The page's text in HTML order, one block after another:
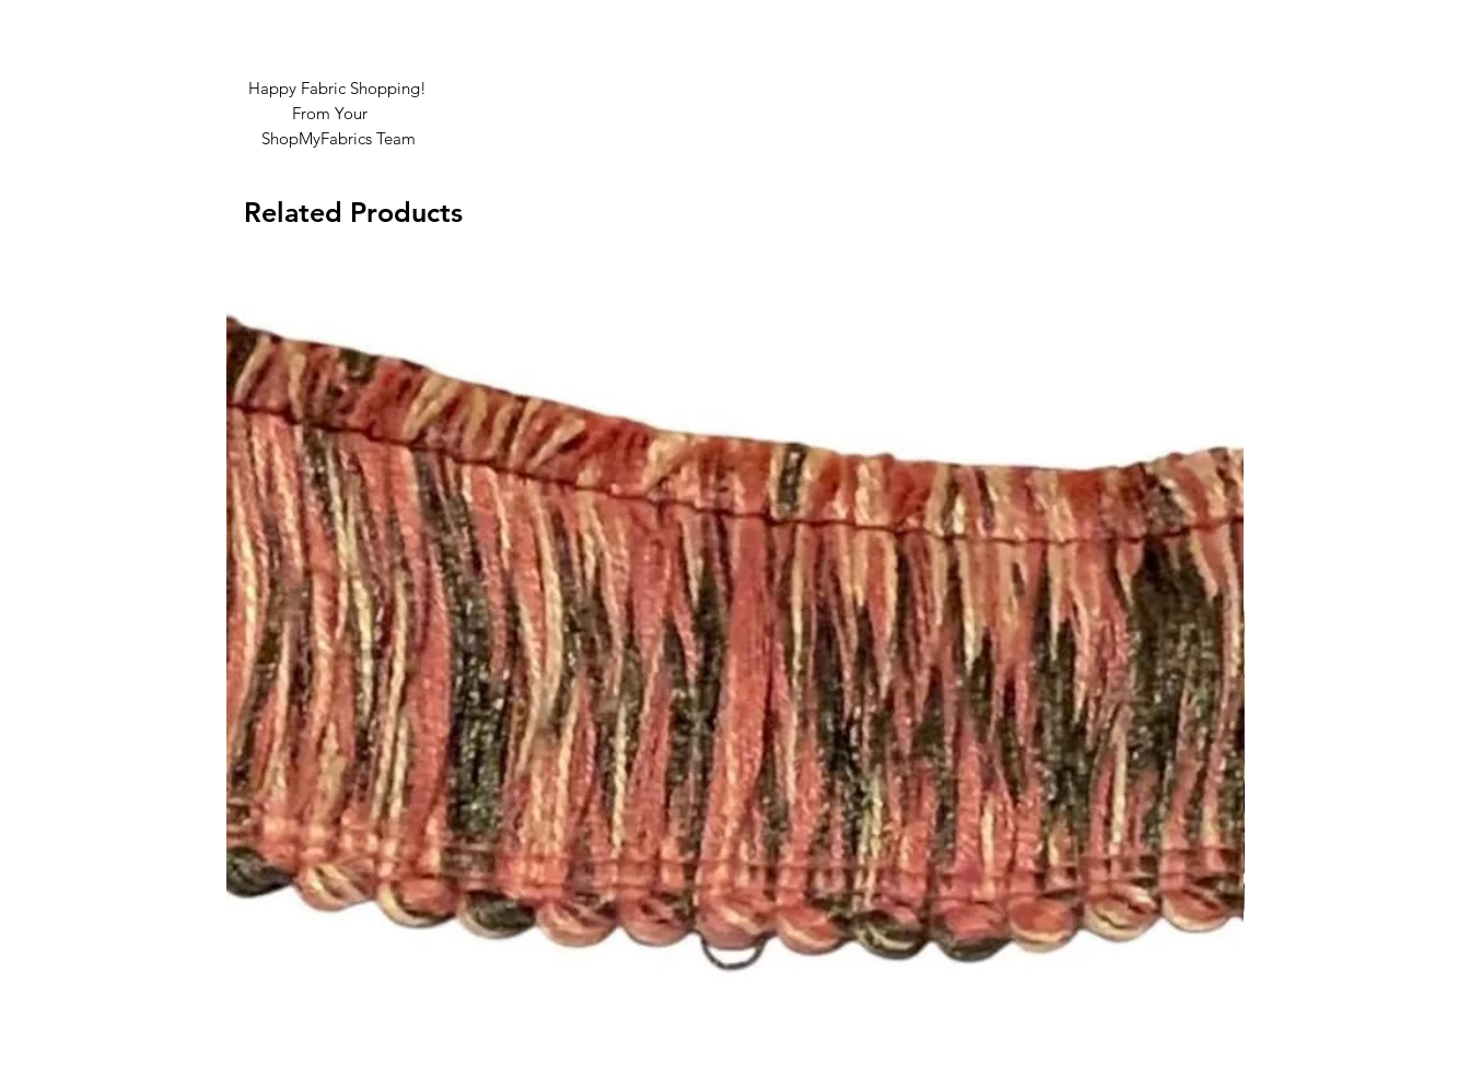
Happy Fabric Shopping!
From Your
ShopMyFabrics Team
Related Products